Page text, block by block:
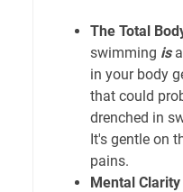
The Total
swimming isa
in your body
that could
drenched in
It's gentle on
pains.
Mental